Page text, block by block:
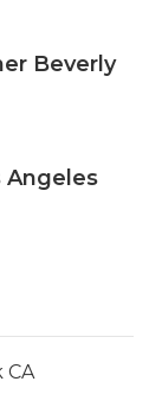
Beverly
Angeles
CA